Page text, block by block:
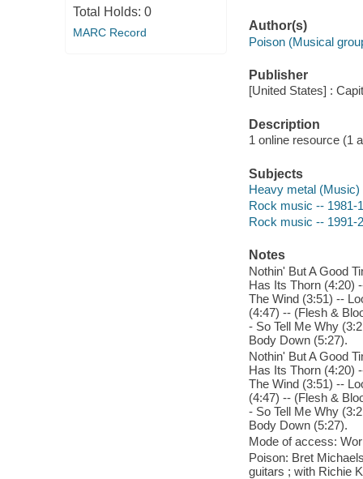
Total Holds: 0
MARC Record
Author(s)
Poison (Musical
Publisher
[United States] :
Description
1 online resource (1
Subjects
Heavy metal (Music)
Rock music -- 1981-
Rock music -- 1991-
Notes
Nothin' But A Good
Has Its Thorn (4:20)
The Wind (3:51) --
(4:47) -- (Flesh &
- So Tell Me Why
Body Down (5:27).
Nothin' But A Good
Has Its Thorn (4:20)
The Wind (3:51) --
(4:47) -- (Flesh &
- So Tell Me Why
Body Down (5:27).
Mode of access:
Poison: Bret
guitars ; with Richie